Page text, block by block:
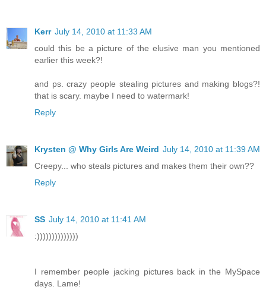
Kerr July 14, 2010 at 11:33 AM
could this be a picture of the elusive man you mentioned
earlier this week?!
and ps. crazy people stealing pictures and making blogs?!
that is scary. maybe I need to watermark!
Reply
Krysten @ Why Girls Are Weird July 14, 2010 at 11:39 AM
Creepy... who steals pictures and makes them their own??
Reply
SS July 14, 2010 at 11:41 AM
:))))))))))))))
I remember people jacking pictures back in the MySpace
days. Lame!